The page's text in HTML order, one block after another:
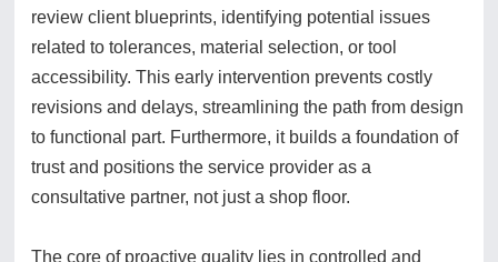
review client blueprints, identifying potential issues
related to tolerances, material selection, or tool
accessibility. This early intervention prevents costly
revisions and delays, streamlining the path from design
to functional part. Furthermore, it builds a foundation of
trust and positions the service provider as a
consultative partner, not just a shop floor.
The core of proactive quality lies in controlled and